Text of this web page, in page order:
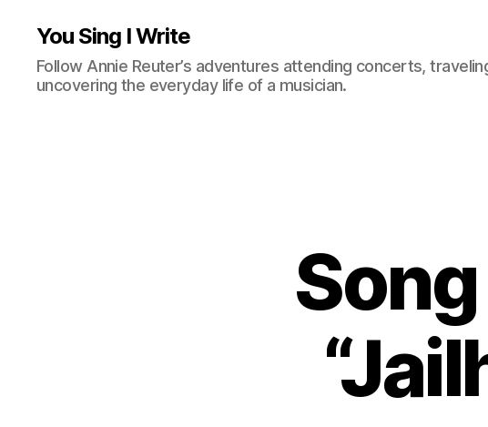
You Sing I Write
Follow Annie Reuter’s adventures attending concerts,
uncovering the everyday life of a musician.